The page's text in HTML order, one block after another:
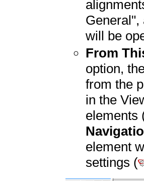
will be
From
option,
from the
in the
elements
element
settings (